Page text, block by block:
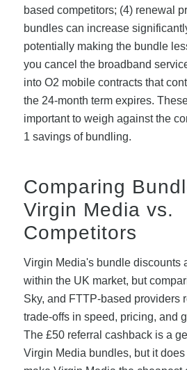
based competitors; (4) renewal
bundles can increase
potentially making the bundle
you cancel the broadband
into O2 mobile contracts that
the 24-month term expires.
important to weigh against the
1 savings of bundling.
Comparing
Virgin Media vs.
Competitors
Virgin Media's bundle discounts
within the UK market, but
Sky, and FTTP-based providers
trade-offs in speed, pricing, and
The £50 referral cashback is a
Virgin Media bundles, but it